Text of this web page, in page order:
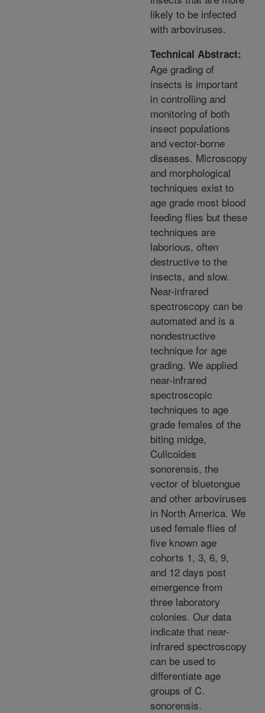
likely to be infected
with arboviruses.
Technical Abstract:
Age grading of
insects is important
in controlling and
monitoring of both
insect populations
and vector-borne
diseases. Microscopy
and morphological
techniques exist to
age grade most blood
feeding flies but these
techniques are
laborious, often
destructive to the
insects, and slow.
Near-infrared
spectroscopy can be
automated and is a
nondestructive
technique for age
grading. We applied
near-infrared
spectroscopic
techniques to age
grade females of the
biting midge,
Culicoides
sonorensis, the
vector of bluetongue
and other arboviruses
in North America. We
used female flies of
five known age
cohorts 1, 3, 6, 9,
and 12 days post
emergence from
three laboratory
colonies. Our data
indicate that near-
infrared spectroscopy
can be used to
differentiate age
groups of C.
sonorensis.